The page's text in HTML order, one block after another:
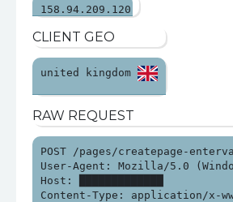
158.94.209.120
CLIENT GEO
united kingdom
RAW REQUEST
POST /pages/createpage-
User-Agent: Mozilla/5.0
Host: █████████████
Content-Type: application/x-